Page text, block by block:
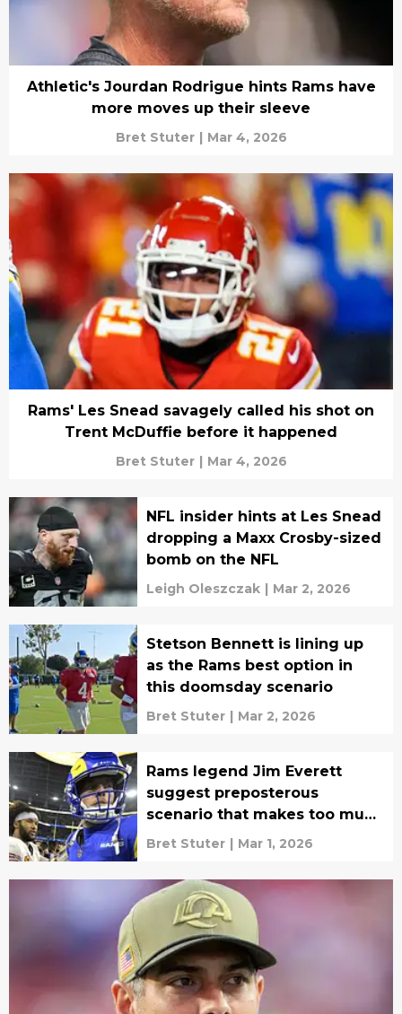
Athletic's Jourdan Rodrigue hints Rams have
more moves up their sleeve
Bret Stuter | Mar 4, 2026
Rams' Les Snead savagely called his shot on
Trent McDuffie before it happened
Bret Stuter | Mar 4, 2026
NFL insider hints at Les Snead
dropping a Maxx Crosby-sized
bomb on the NFL
Leigh Oleszczak | Mar 2, 2026
Stetson Bennett is lining up
as the Rams best option in
this doomsday scenario
Bret Stuter | Mar 2, 2026
Rams legend Jim Everett
suggest preposterous
scenario that makes too much
sense
Bret Stuter | Mar 1, 2026